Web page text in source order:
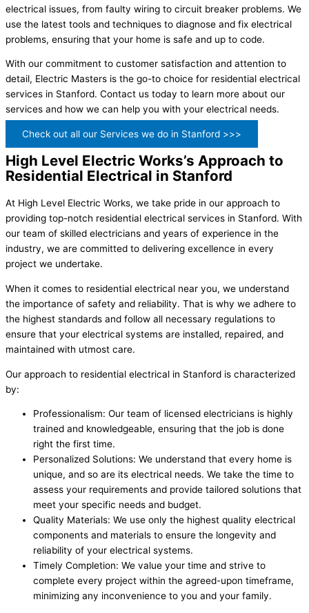
electrical issues, from faulty wiring to circuit breaker problems. We
use the latest tools and techniques to diagnose and fix electrical
problems, ensuring that your home is safe and up to code.
With our commitment to customer satisfaction and attention to
detail, Electric Masters is the go-to choice for residential electrical
services in Stanford. Contact us today to learn more about our
services and how we can help you with your electrical needs.
Check out all our Services we do in Stanford >>>
High Level Electric Works’s Approach to
Residential Electrical in Stanford
At High Level Electric Works, we take pride in our approach to
providing top-notch residential electrical services in Stanford. With
our team of skilled electricians and years of experience in the
industry, we are committed to delivering excellence in every
project we undertake.
When it comes to residential electrical near you, we understand
the importance of safety and reliability. That is why we adhere to
the highest standards and follow all necessary regulations to
ensure that your electrical systems are installed, repaired, and
maintained with utmost care.
Our approach to residential electrical in Stanford is characterized
by:
Professionalism: Our team of licensed electricians is highly
trained and knowledgeable, ensuring that the job is done
right the first time.
Personalized Solutions: We understand that every home is
unique, and so are its electrical needs. We take the time to
assess your requirements and provide tailored solutions that
meet your specific needs and budget.
Quality Materials: We use only the highest quality electrical
components and materials to ensure the longevity and
reliability of your electrical systems.
Timely Completion: We value your time and strive to
complete every project within the agreed-upon timeframe,
minimizing any inconvenience to you and your family.